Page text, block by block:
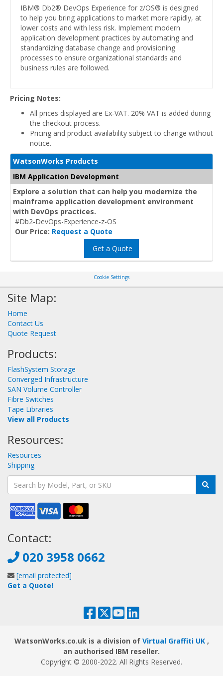
IBM® Db2® DevOps Experience for z/OS® is designed
to help you bring applications to market more rapidly, at
lower costs and with less risk. Implement modern
application development practices by automating and
standardizing database change and provisioning
processes to ensure organizational standards and
business rules are followed.
Pricing Notes:
All prices displayed are Ex-VAT. 20% VAT is added during
the checkout process.
Pricing and product availability subject to change without
notice.
WatsonWorks Products
IBM Application Development
Explore a solution that can help you modernize the
mainframe application development environment
with DevOps practices.
#Db2-DevOps-Experience-z-OS
Our Price: Request a Quote
Get a Quote
Cookie Settings
Site Map:
Home
Contact Us
Quote Request
Products:
FlashSystem Storage
Converged Infrastructure
SAN Volume Controller
Fibre Switches
Tape Libraries
View all Products
Resources:
Resources
Shipping
Contact:
020 3958 0662
[email protected]
Get a Quote!
WatsonWorks.co.uk is a division of Virtual Graffiti UK ,
an authorised IBM reseller.
Copyright © 2000-2022. All Rights Reserved.